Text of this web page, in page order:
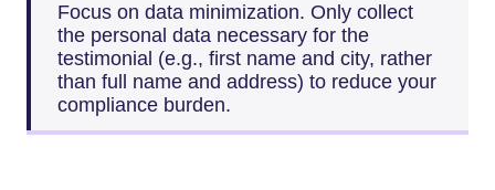
Focus on data minimization. Only collect
the personal data necessary for the
testimonial (e.g., first name and city, rather
than full name and address) to reduce your
compliance burden.